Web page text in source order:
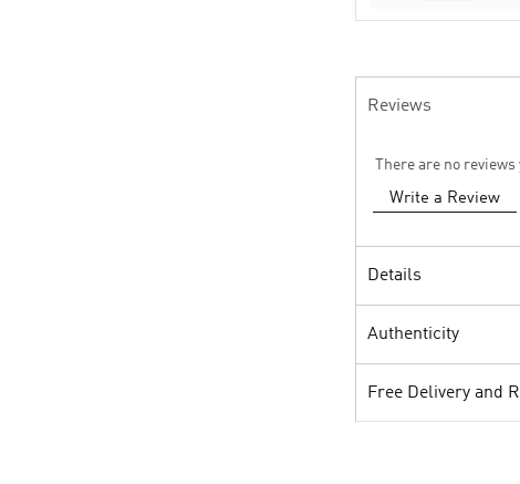
Reviews
There are no reviews
Write a Review
Details
Authenticity
Free Delivery and